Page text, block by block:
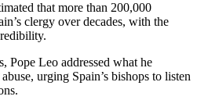
that more than 200,000
clergy over decades, with the
Pope Leo addressed what he
urging Spain’s bishops to listen